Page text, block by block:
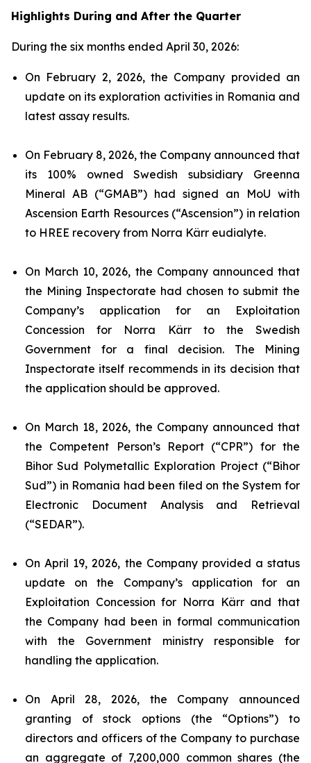
Highlights During and After the Quarter
During the six months ended April 30, 2026:
On February 2, 2026, the Company provided an
update on its exploration activities in Romania and
latest assay results.
On February 8, 2026, the Company announced that
its 100% owned Swedish subsidiary Greenna
Mineral AB (“GMAB”) had signed an MoU with
Ascension Earth Resources (“Ascension”) in relation
to HREE recovery from Norra Kärr eudialyte.
On March 10, 2026, the Company announced that
the Mining Inspectorate had chosen to submit the
Company’s application for an Exploitation
Concession for Norra Kärr to the Swedish
Government for a final decision. The Mining
Inspectorate itself recommends in its decision that
the application should be approved.
On March 18, 2026, the Company announced that
the Competent Person’s Report (“CPR”) for the
Bihor Sud Polymetallic Exploration Project (“Bihor
Sud”) in Romania had been filed on the System for
Electronic Document Analysis and Retrieval
(“SEDAR”).
On April 19, 2026, the Company provided a status
update on the Company’s application for an
Exploitation Concession for Norra Kärr and that
the Company had been in formal communication
with the Government ministry responsible for
handling the application.
On April 28, 2026, the Company announced
granting of stock options (the “Options”) to
directors and officers of the Company to purchase
an aggregate of 7,200,000 common shares (the